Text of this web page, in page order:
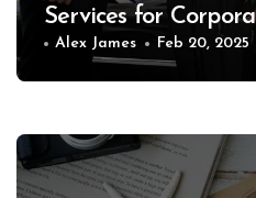
Services for
Alex James Feb 20, 2025